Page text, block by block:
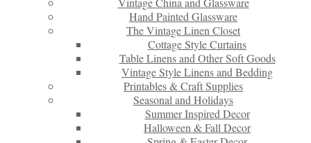
Hand Painted Glassware
The Vintage Linen Closet
Cottage Style Curtains
Table Linens and Other Soft Goods
Vintage Style Linens and Bedding
Printables & Craft Supplies
Seasonal and Holidays
Summer Inspired Decor
Halloween & Fall Decor